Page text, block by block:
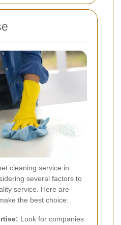
cleaning service in
several factors to
service. Here are
the best choice:
Look for companies